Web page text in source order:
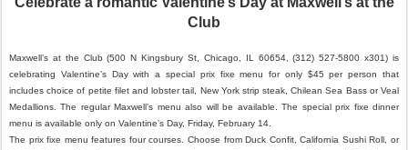
Club
Maxwell’s at the Club (500 N Kingsbury St, Chicago, IL 60654, (312) 527-5800 x301) is
celebrating Valentine’s Day with a special prix fixe menu for only $45 per person that
includes choice of petite filet and lobster tail, New York strip steak, Chilean Sea Bass or Veal
Medallions. The regular Maxwell’s menu also will be available. The special prix fixe dinner
menu is available only on Valentine’s Day, Friday, February 14.
The prix fixe menu features four courses. Choose from Duck Confit, California Sushi Roll, or